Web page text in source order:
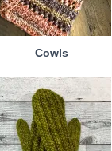
Cowls